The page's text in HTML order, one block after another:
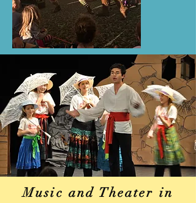
Music and Theater in